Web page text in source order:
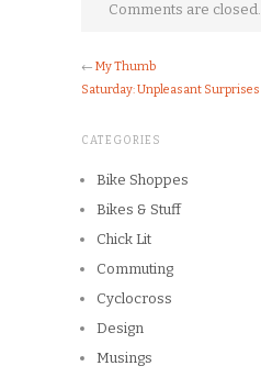
Comments are closed.
← My Thumb
Saturday: Unpleasant Surprises
CATEGORIES
Bike Shoppes
Bikes & Stuff
Chick Lit
Commuting
Cyclocross
Design
Musings